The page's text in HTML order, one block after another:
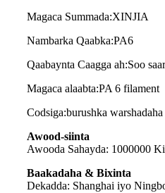
Magaca Summada:XINJIA
Nambarka Qaabka:PA6
Qaabaynta Caagga ah:Soo
Magaca alaabta:PA 6 filament
Codsiga:burushka
Awood-siinta
Awooda Sahayda: 1000000
Baakadaha & Bixinta
Dekadda: Shanghai iyo